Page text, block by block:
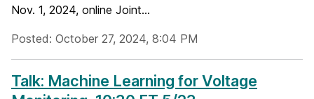
Nov. 1, 2024, online Joint...
Posted: October 27, 2024, 8:04 PM
Talk: Machine Learning for Voltage